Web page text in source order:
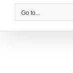
Go to...